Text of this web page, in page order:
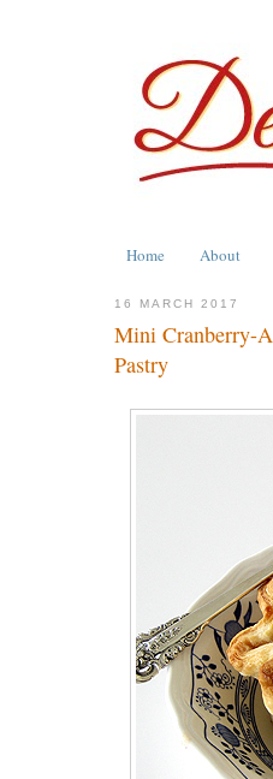
Home About
16 MARCH 2017
Mini Cranberry-
Pastry